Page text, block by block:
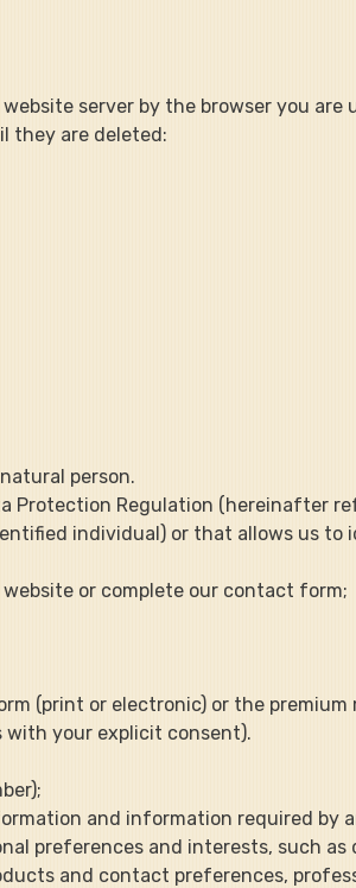
server by the browser you are
they are deleted:
person.
Protection Regulation (hereinafter
individual) or that allows us to
website or complete our contact form;
(print or electronic) or the
with your explicit consent).
and information required by
preferences and interests, such
and contact preferences,